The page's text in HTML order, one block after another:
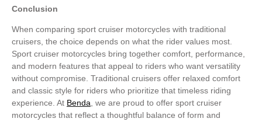
Conclusion
When comparing sport cruiser motorcycles with traditional
cruisers, the choice depends on what the rider values most.
Sport cruiser motorcycles bring together comfort, performance,
and modern features that appeal to riders who want versatility
without compromise. Traditional cruisers offer relaxed comfort
and classic style for riders who prioritize that timeless riding
experience. At Benda, we are proud to offer sport cruiser
motorcycles that reflect a thoughtful balance of form and